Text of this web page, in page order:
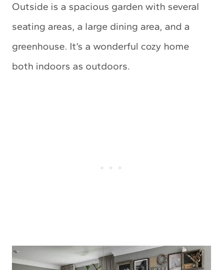
Outside is a spacious garden with several
seating areas, a large dining area, and a
greenhouse. It’s a wonderful cozy home
both indoors as outdoors.